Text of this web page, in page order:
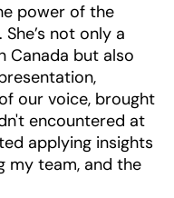
power of the
not only a
Canada but also
our voice, brought
encountered at
applying insights
my team, and the